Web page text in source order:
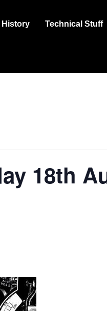
History Technical Stuff
18th